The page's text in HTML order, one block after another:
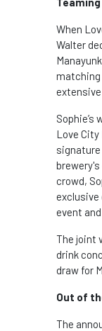
When
Walter
extensive
Sophie’s
Love
crowd,
exclusive
event
The joint
drink
draw for
Out of
The